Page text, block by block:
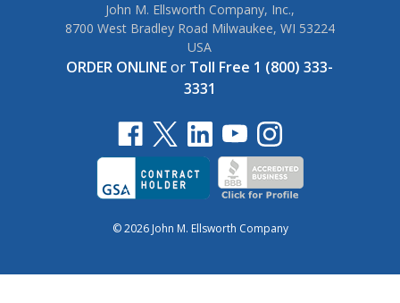
John M. Ellsworth Company, Inc.,
8700 West Bradley Road Milwaukee, WI 53224
USA
ORDER ONLINEor Toll Free 1 (800) 333-
3331
© 2026 John M. Ellsworth Company